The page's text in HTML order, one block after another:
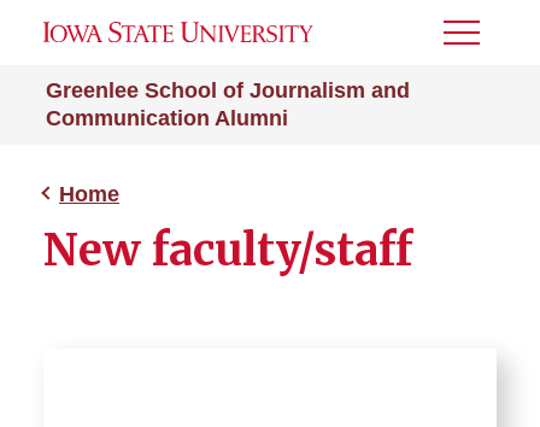
Greenlee School of Journalism and
Communication Alumni
Toggle
Home
New faculty/staff